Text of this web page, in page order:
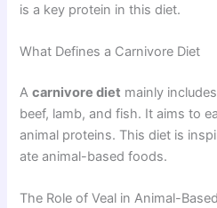
is a key protein in this diet.
What Defines a Carnivore Diet
Acarnivore diet mainly includes
beef, lamb, and fish. It aims to
animal proteins. This diet is
ate animal-based foods.
The Role of Veal in Animal-